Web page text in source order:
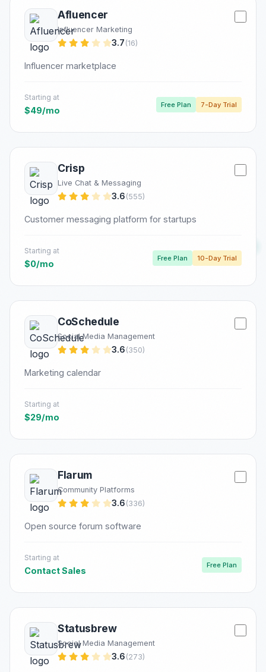
Afluencer
Influencer Marketing
3.7 (16)
Influencer marketplace
Starting at
$49/mo
Free Plan 7-Day Trial
Crisp
Live Chat & Messaging
3.6 (555)
Customer messaging platform for startups
Starting at
$0/mo
Free Plan 10-Day Trial
CoSchedule
Social Media Management
3.6 (350)
Marketing calendar
Starting at
$29/mo
Flarum
Community Platforms
3.6 (336)
Open source forum software
Starting at
Contact Sales
Free Plan
Statusbrew
Social Media Management
3.6 (273)